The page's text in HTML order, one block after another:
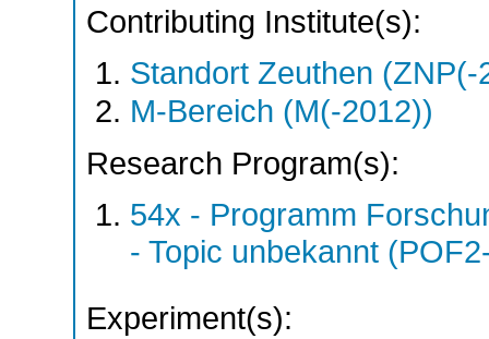
Contributing Institute(s):
Standort Zeuthen (ZNP(-
M-Bereich (M(-2012))
Research Program(s):
54x - Programm
- Topic unbekannt
Experiment(s):